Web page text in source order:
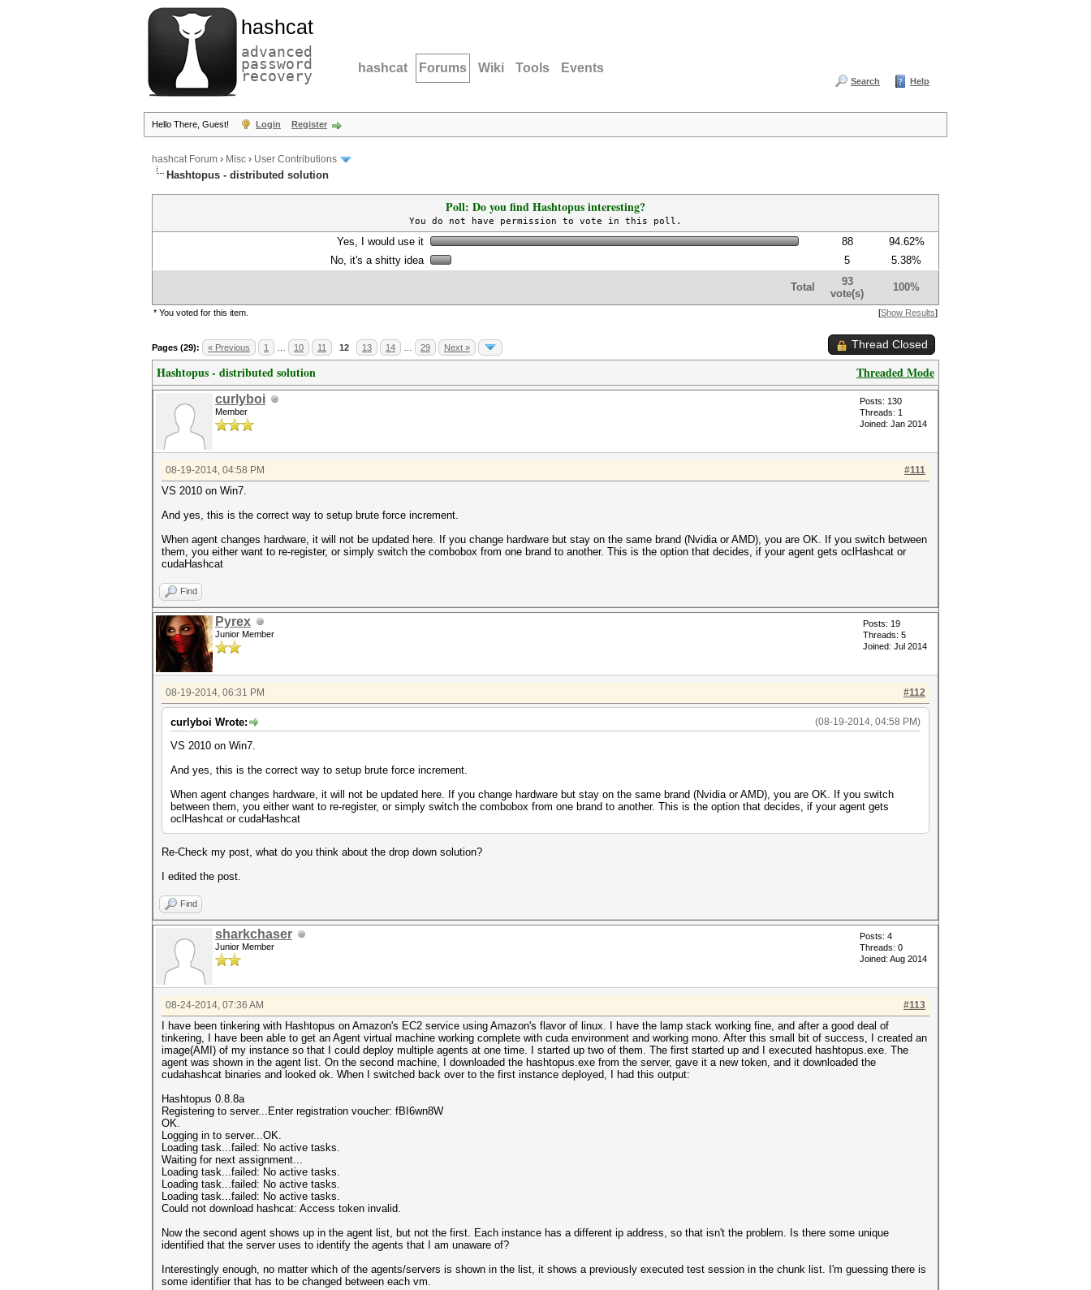
hashcat
advanced
password
recovery hashcat Forums Wiki Tools Events
Search Help
Hello There, Guest! Login Register
hashcat Forum › Misc › User Contributions
Hashtopus - distributed solution
Poll: Do you find Hashtopus interesting?
You do not have permission to vote in this poll.
Yes, I would use it 88
94.62%
No, it's a shitty idea
5 5.38%
Total
93
vote(s)
100%
* You voted for this item. [Show Results]
Pages (29): « Previous 1 10 11 12 13 14 29 Next » Thread Closed
Threaded Mode
Hashtopus - distributed solution
curlyboi
Member
Posts: 130
Threads: 1
Joined: Jan 2014
#111
08-19-2014, 04:58 PM
VS 2010 on Win7.
And yes, this is the correct way to setup brute force increment.
When agent changes hardware, it will not be updated here. If you change hardware but stay on the same brand (Nvidia or AMD), you are OK. If you switch between
them, you either want to re-register, or simply switch the combobox from one brand to another. This is the option that decides, if your agent gets oclHashcat or
cudaHashcat
Find
Pyrex
Junior Member
Posts: 19
Threads: 5
Joined: Jul 2014
#112
08-19-2014, 06:31 PM
(08-19-2014, 04:58 PM)
curlyboi Wrote:
VS 2010 on Win7.
And yes, this is the correct way to setup brute force increment.
When agent changes hardware, it will not be updated here. If you change hardware but stay on the same brand (Nvidia or AMD), you are OK. If you switch
between them, you either want to re-register, or simply switch the combobox from one brand to another. This is the option that decides, if your agent gets
oclHashcat or cudaHashcat
Re-Check my post, what do you think about the drop down solution?
I edited the post.
Find
sharkchaser
Junior Member
Posts: 4
Threads: 0
Joined: Aug 2014
#113
08-24-2014, 07:36 AM
I have been tinkering with Hashtopus on Amazon's EC2 service using Amazon's flavor of linux. I have the lamp stack working fine, and after a good deal of
tinkering, I have been able to get an Agent virtual machine working complete with cuda environment and working mono. After this small bit of success, I created an
image(AMI) of my instance so that I could deploy multiple agents at one time. I started up two of them. The first started up and I executed hashtopus.exe. The
agent was shown in the agent list. On the second machine, I downloaded the hashtopus.exe from the server, gave it a new token, and it downloaded the
cudahashcat binaries and looked ok. When I switched back over to the first instance deployed, I had this output:
Hashtopus 0.8.8a
Registering to server...Enter registration voucher: fBI6wn8W
OK.
Logging in to server...OK.
Loading task...failed: No active tasks.
Waiting for next assignment...
Loading task...failed: No active tasks.
Loading task...failed: No active tasks.
Loading task...failed: No active tasks.
Could not download hashcat: Access token invalid.
Now the second agent shows up in the agent list, but not the first. Each instance has a different ip address, so that isn't the problem. Is there some unique
identified that the server uses to identify the agents that I am unaware of?
Interestingly enough, no matter which of the agents/servers is shown in the list, it shows a previously executed test session in the chunk list. I'm guessing there is
some identifier that has to be changed between each vm.